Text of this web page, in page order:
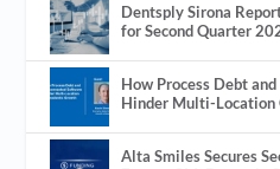
Dentsply Sirona
for Second Quarter
How Process Debt
Hinder Multi-Location
Alta Smiles Secures